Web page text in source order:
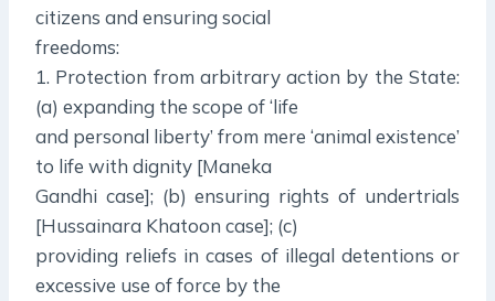
citizens and ensuring social
freedoms:
1. Protection from arbitrary action by the State:
(a) expanding the scope of ‘life
and personal liberty’ from mere ‘animal existence’
to life with dignity [Maneka
Gandhi case]; (b) ensuring rights of undertrials
[Hussainara Khatoon case]; (c)
providing reliefs in cases of illegal detentions or
excessive use of force by the